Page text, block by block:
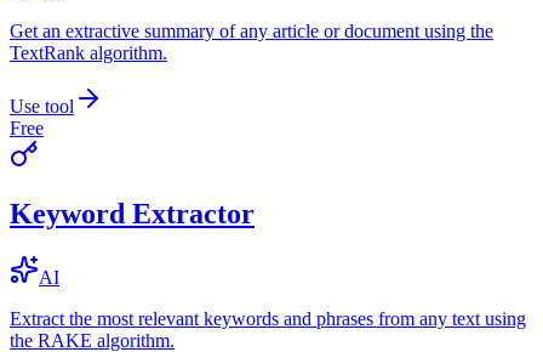
Get an extractive summary of any article or document using the
TextRank algorithm.
Use tool
Free
Keyword Extractor
AI
Extract the most relevant keywords and phrases from any text using
the RAKE algorithm.